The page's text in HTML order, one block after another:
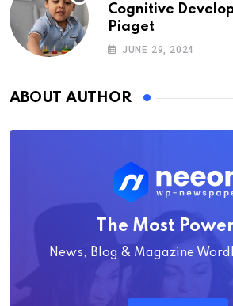
Cognitive
Piaget
JUNE 29, 2024
ABOUT AUTHOR
The Most
News, Blog & Magazine